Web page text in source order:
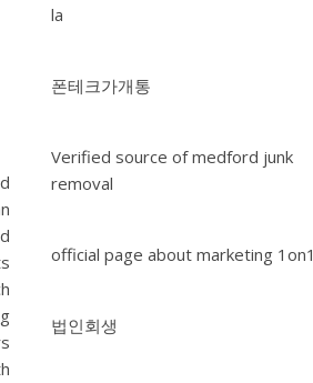
la
폰테크가개통
Verified source of medford junk
removal
official page about marketing 1on1
법인회생